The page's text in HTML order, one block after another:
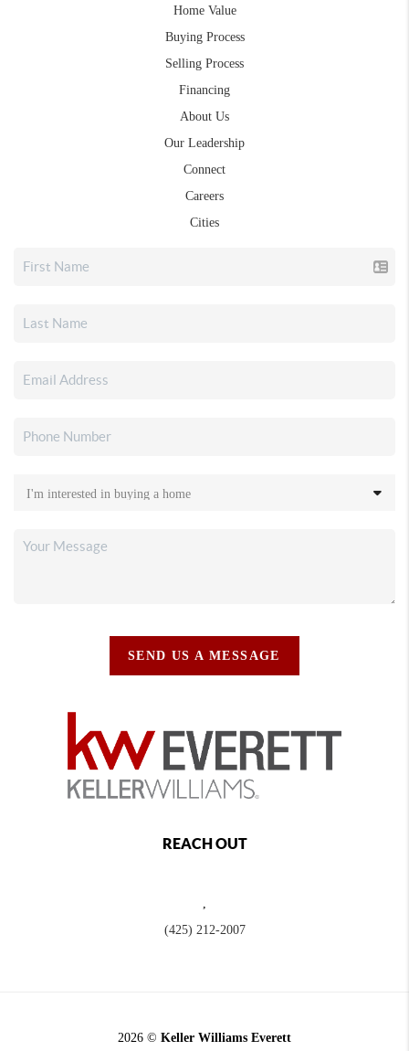
Home Value
Buying Process
Selling Process
Financing
About Us
Our Leadership
Connect
Careers
Cities
SEND US A MESSAGE
REACH OUT
,
(425) 212-2007
2026 © Keller Williams Everett